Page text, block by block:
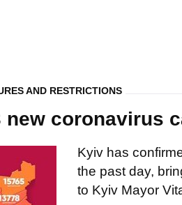
AND RESTRICTIONS
new coronavirus
Kyiv has
the past day,
to Kyiv Mayor